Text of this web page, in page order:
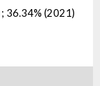
36.34% (2021)